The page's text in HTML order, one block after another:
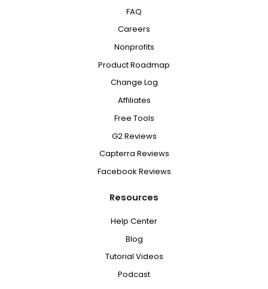
FAQ
Careers
Nonprofits
Product Roadmap
Change Log
Affiliates
Free Tools
G2 Reviews
Capterra Reviews
Facebook Reviews
Resources
Help Center
Blog
Tutorial Videos
Podcast